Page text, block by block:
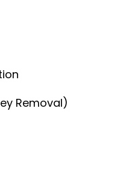
Removal)